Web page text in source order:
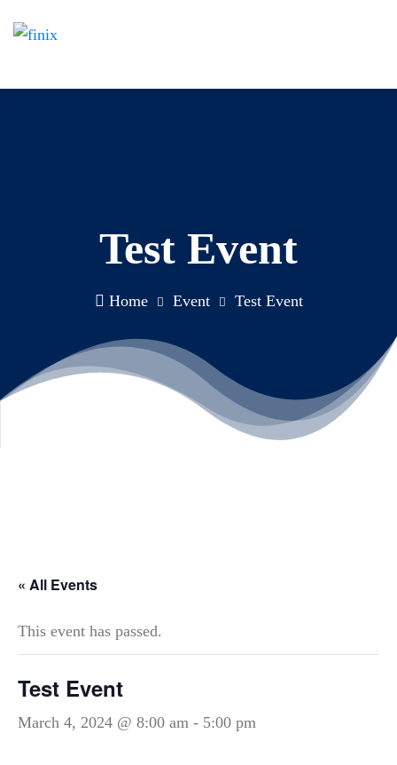
Test Event
Home Event Test Event
« All Events
This event has passed.
Test Event
March 4, 2024 @ 8:00 am - 5:00 pm